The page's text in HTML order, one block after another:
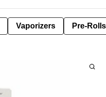
Vaporizers Pre-Rolls